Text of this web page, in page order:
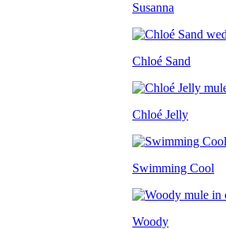
Susanna
Chloé Sand
Chloé Jelly
Swimming Cool
Woody